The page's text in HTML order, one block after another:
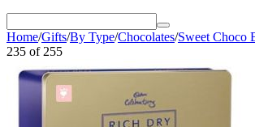
Home/Gifts/By Type/Chocolates/Sweet Choco
235 of 255